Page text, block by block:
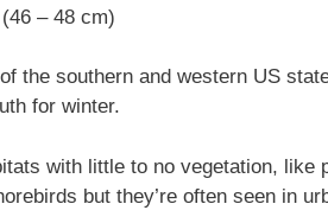
– 48 cm)
the southern and western US
for winter.
with little to no vegetation, like
but they’re often seen in